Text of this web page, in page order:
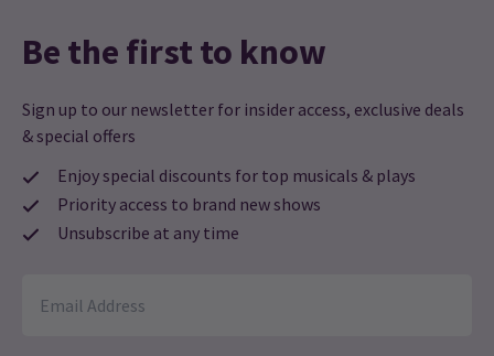
radio apps available on smartphones.
Be the first to know
Sign up to our newsletter for insider access, exclusive deals
& special offers
Enjoy special discounts for top musicals & plays
Priority access to brand new shows
Unsubscribe at any time